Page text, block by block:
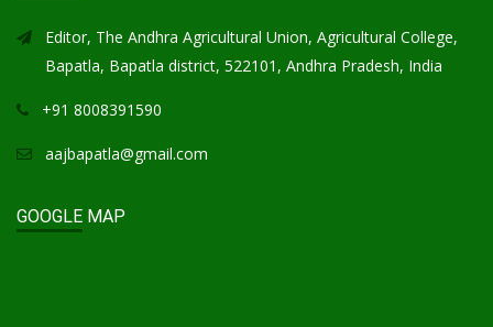
Editor, The Andhra Agricultural Union, Agricultural College,
Bapatla, Bapatla district, 522101, Andhra Pradesh, India
+91 8008391590
aajbapatla@gmail.com
GOOGLE MAP